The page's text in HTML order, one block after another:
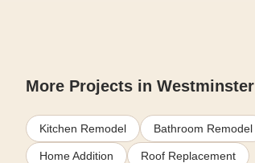
More Projects in Westminster
Kitchen Remodel Bathroom Remodel
Home Addition Roof Replacement